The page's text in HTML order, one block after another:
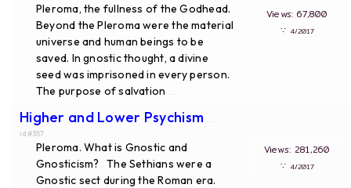
Pleroma, the fullness of the Godhead.
Beyond the Pleroma were the material
universe and human beings to be
saved. In gnostic thought, a divine
seed was imprisoned in every person.
The purpose of salvation
Views: 67,800
∵ 4/2017
Higher and Lower Psychism
id#357
Pleroma. What is Gnostic and
Gnosticism? The Sethians were a
Gnostic sect during the Roman era.
Views: 281,260
∵ 4/2017